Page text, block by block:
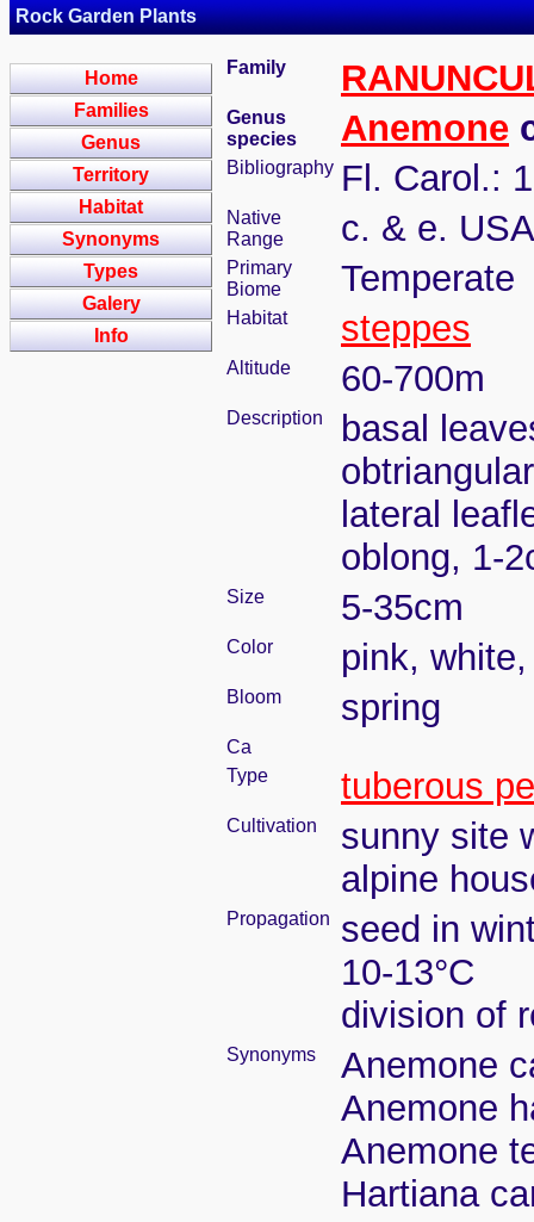
Rock Garden Plants
Home
Families
Genus
Territory
Habitat
Synonyms
Types
Galery
Info
Family
Genus
species
Anemone
Bibliography Fl. Carol.:
Native
Range
c. & e. USA
Primary
Biome
Temperate
Habitat steppes
Altitude 60-700m
Description
basal
lateral
oblong, 1-
Size 5-35cm
Color pink,
Bloom spring
Ca
Type
tuberous
Cultivation
sunny site
alpine
Propagation
seed in
10-13°C
division of
Synonyms
Anemone
Anemone
Anemone
Hartiana